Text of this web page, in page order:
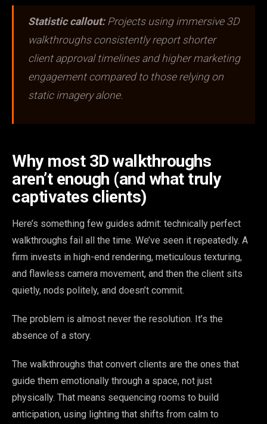
Statistic callout:Projects using immersive 3D
walkthroughs consistently report shorter
client approval timelines and higher marketing
engagement compared to those relying on
static imagery alone.
Why most 3D walkthroughs
aren’t enough (and what truly
captivates clients)
Here’s something few guides admit: technically perfect
walkthroughs fail all the time. We’ve seen it repeatedly. A
firm invests in high-end rendering, meticulous texturing,
and flawless camera movement, and then the client sits
quietly, nods politely, and doesn’t commit.
The problem is almost never the resolution. It’s the
absence of a story.
The walkthroughs that convert clients are the ones that
guide them emotionally through a space, not just
physically. That means sequencing rooms to build
anticipation, using lighting that shifts from calm to